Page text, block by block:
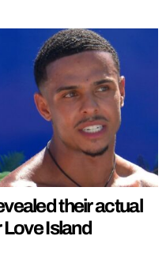
their actual
Island